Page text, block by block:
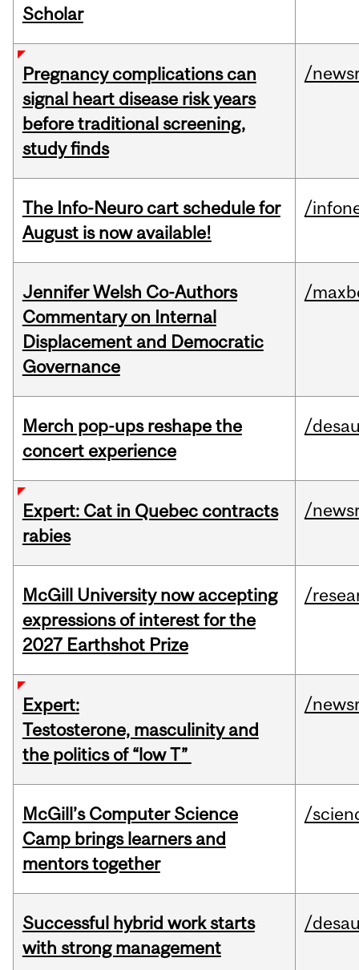
Scholar
Pregnancy complications can
signal heart disease risk years
before traditional screening,
study finds
/
The Info-Neuro cart schedule for
August is now available!
/
Jennifer Welsh Co-Authors
Commentary on Internal
Displacement and Democratic
Governance
/
Merch pop-ups reshape the
concert experience
/
Expert: Cat in Quebec contracts
rabies
/
McGill University now accepting
expressions of interest for the
2027 Earthshot Prize
/
Expert:
Testosterone, masculinity and
the politics of “low T”
/
McGill’s Computer Science
Camp brings learners and
mentors together
/
Successful hybrid work starts
with strong management
/